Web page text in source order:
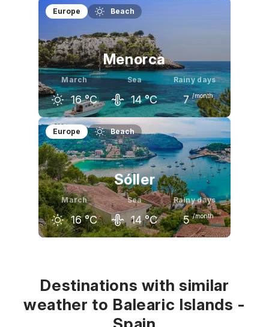
February March
18
Europe Beach
Menorca
March
16 °C
Sea
14 °C
Rainy days
7 /month
February
14 °C
March
16 °C 18 °C
Europe Beach
Sóller
March
16 °C
Sea
14 °C
Rainy days
5 /month
Destinations with similar
weather to Balearic Islands -